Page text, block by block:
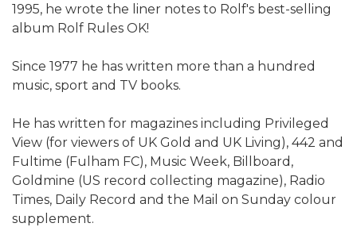
1995, he wrote the liner notes to Rolf's best-selling
album Rolf Rules OK!
Since 1977 he has written more than a hundred
music, sport and TV books.
He has written for magazines including Privileged
View (for viewers of UK Gold and UK Living), 442 and
Fultime (Fulham FC), Music Week, Billboard,
Goldmine (US record collecting magazine), Radio
Times, Daily Record and the Mail on Sunday colour
supplement.